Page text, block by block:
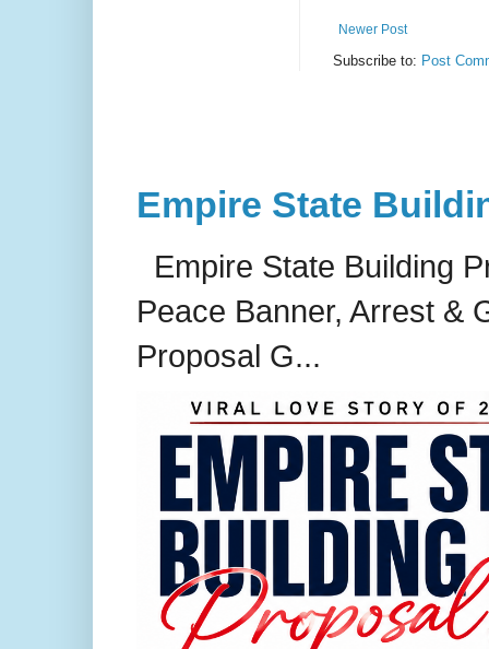
Newer Post
Subscribe to: Post
Empire State
Empire State Building
Peace Banner, Arrest &
Proposal G...